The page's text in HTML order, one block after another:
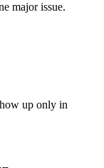
major issue.
up only in